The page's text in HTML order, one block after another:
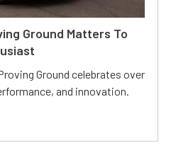
Ground Matters To
Ground celebrates over
and innovation.